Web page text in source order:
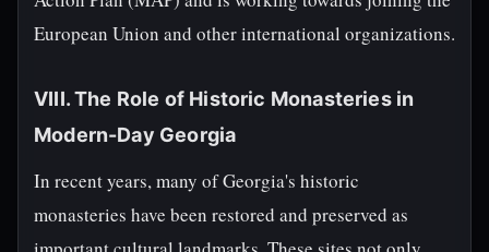
European Union and other international organizations.
VIII. The Role of Historic Monasteries in
Modern-Day Georgia
In recent years, many of Georgia's historic
monasteries have been restored and preserved as